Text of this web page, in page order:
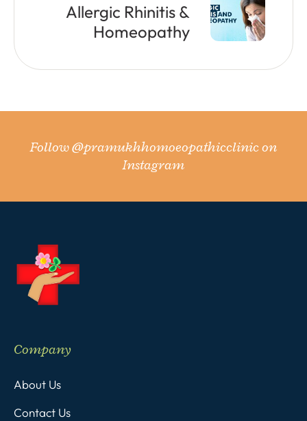
Allergic Rhinitis &
Homeopathy
Follow@pramukhhomoeopathicclinicon
Instagram
Company
About Us
Contact Us